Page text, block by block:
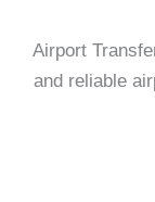
Airport
and reliable